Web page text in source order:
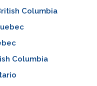
Columbia
Columbia